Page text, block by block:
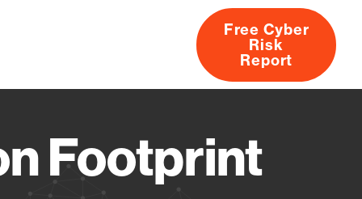
About
Free Cyber
Risk
Report
Footprint